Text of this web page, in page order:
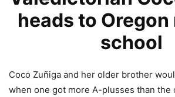
heads to
school
Coco Zuñiga and her older brother
when one got more A-plusses than the